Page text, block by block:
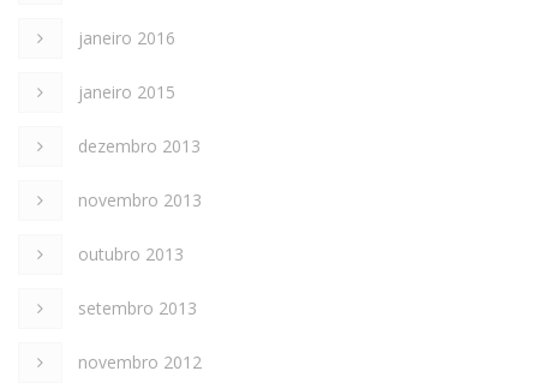
janeiro 2016
janeiro 2015
dezembro 2013
novembro 2013
outubro 2013
setembro 2013
novembro 2012